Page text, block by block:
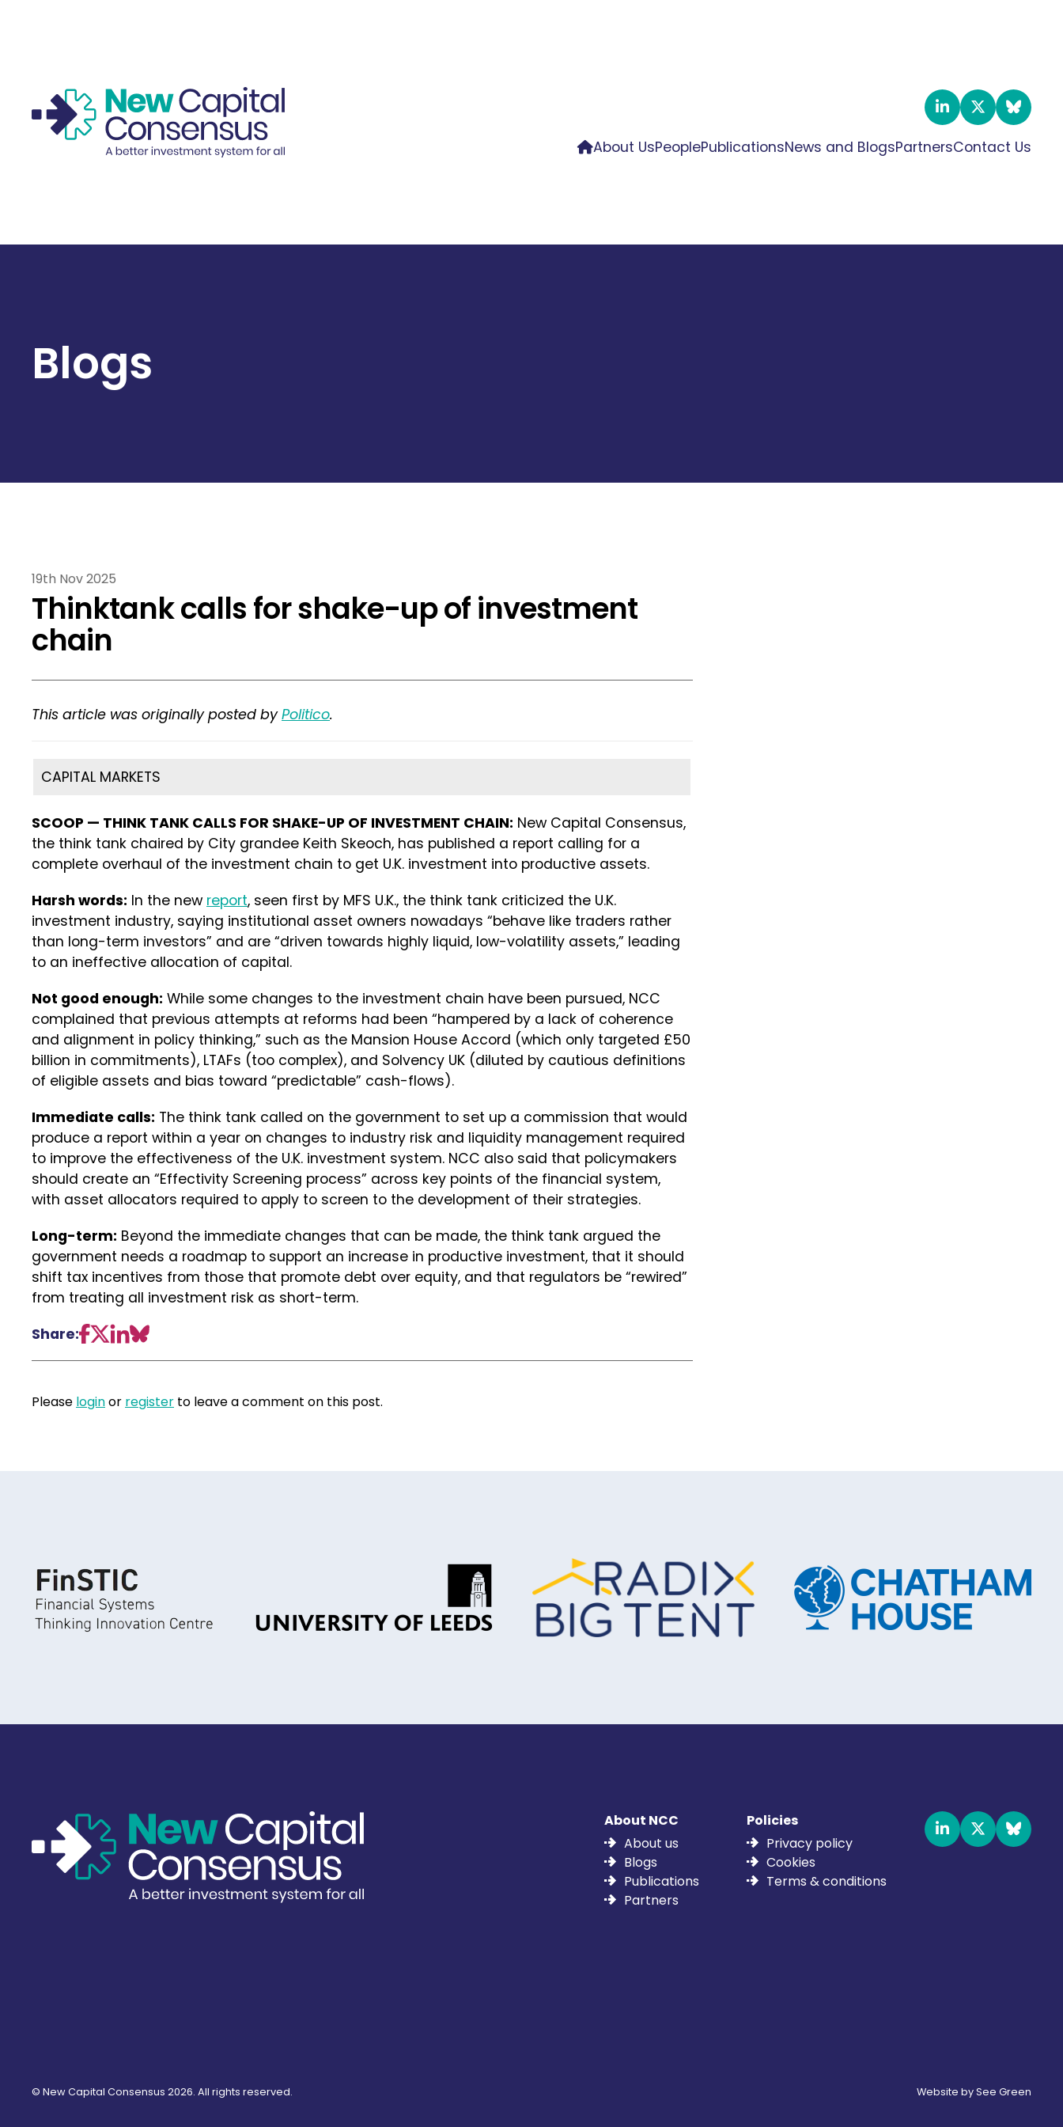
About UsPeoplePublicationsNews and BlogsPartnersContact Us
Blogs
19th Nov 2025
Thinktank calls for shake-up of investment
chain
This article was originally posted by Politico.
CAPITAL MARKETS
SCOOP — THINK TANK CALLS FOR SHAKE-UP OF INVESTMENT CHAIN: New Capital Consensus,
the think tank chaired by City grandee Keith Skeoch, has published a report calling for a
complete overhaul of the investment chain to get U.K. investment into productive assets.
Harsh words: In the new report, seen first by MFS U.K., the think tank criticized the U.K.
investment industry, saying institutional asset owners nowadays “behave like traders rather
than long-term investors” and are “driven towards highly liquid, low-volatility assets,” leading
to an ineffective allocation of capital.
Not good enough: While some changes to the investment chain have been pursued, NCC
complained that previous attempts at reforms had been “hampered by a lack of coherence
and alignment in policy thinking,” such as the Mansion House Accord (which only targeted £50
billion in commitments), LTAFs (too complex), and Solvency UK (diluted by cautious definitions
of eligible assets and bias toward “predictable” cash-flows).
Immediate calls: The think tank called on the government to set up a commission that would
produce a report within a year on changes to industry risk and liquidity management required
to improve the effectiveness of the U.K. investment system. NCC also said that policymakers
should create an “Effectivity Screening process” across key points of the financial system,
with asset allocators required to apply to screen to the development of their strategies.
Long-term: Beyond the immediate changes that can be made, the think tank argued the
government needs a roadmap to support an increase in productive investment, that it should
shift tax incentives from those that promote debt over equity, and that regulators be “rewired”
from treating all investment risk as short-term.
Share:
Please loginor register to leave a comment on this post.
About NCC
About us
Blogs
Publications
Partners
Policies
Privacy policy
Cookies
Terms & conditions
© New Capital Consensus 2026. All rights reserved. Website by See Green